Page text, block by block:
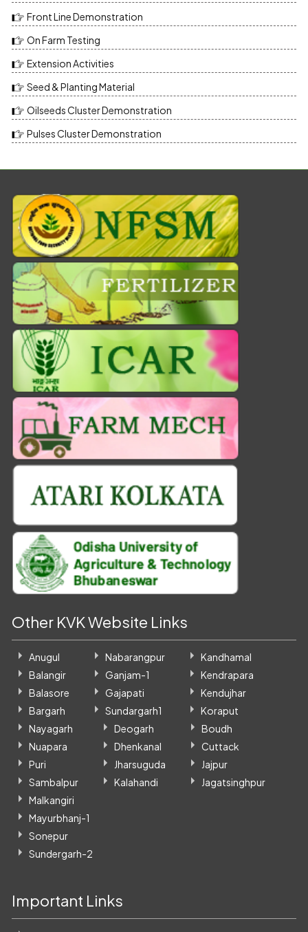
Front Line Demonstration
On Farm Testing
Extension Activities
Seed & Planting Material
Oilseeds Cluster Demonstration
Pulses Cluster Demonstration
Other KVK Website Links
Anugul
Balangir
Balasore
Bargarh
Nabarangpur
Ganjam-1
Gajapati
Sundargarh1
Kandhamal
Kendrapara
Kendujhar
Koraput
Nayagarh
Nuapara
Puri
Sambalpur
Deogarh
Dhenkanal
Jharsuguda
Kalahandi
Boudh
Cuttack
Jajpur
Jagatsinghpur
Malkangiri
Mayurbhanj-1
Sonepur
Sundergarh-2
Important Links